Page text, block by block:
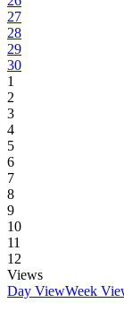
27
28
29
30
1
2
3
4
5
6
7
8
9
10
11
12
Views
Day ViewWeek